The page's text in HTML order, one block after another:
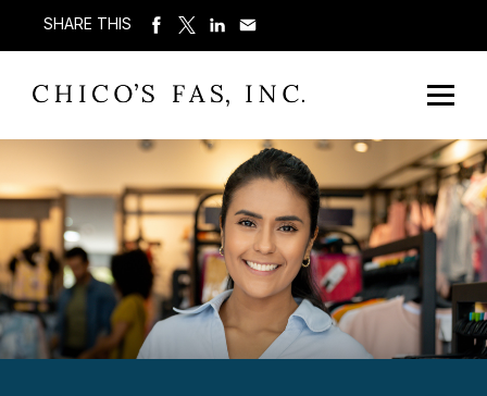
SHARE THIS